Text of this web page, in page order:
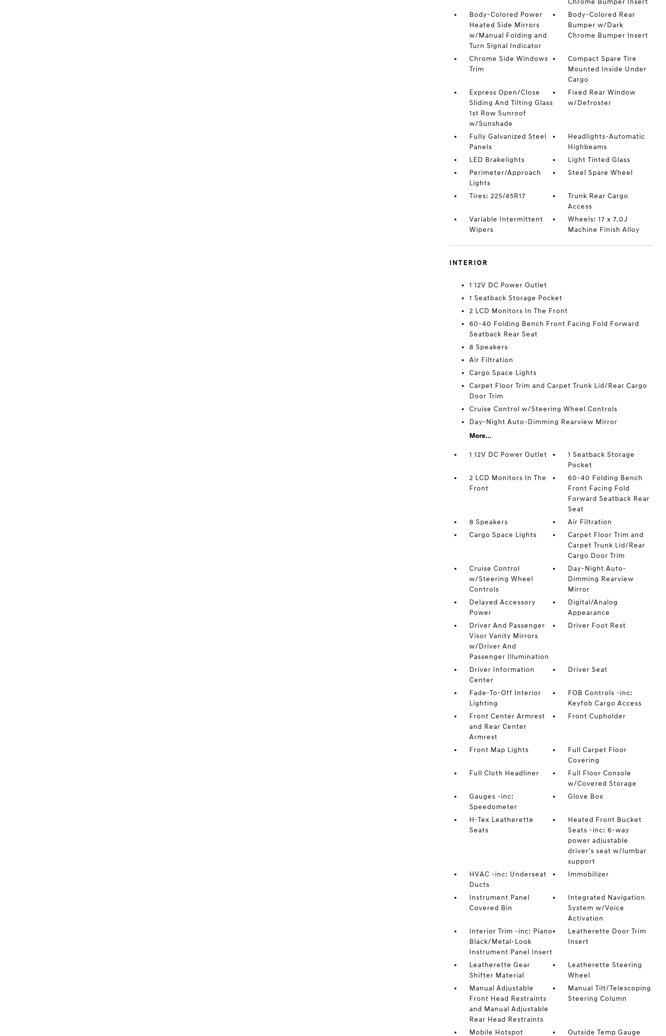
Body-Colored Power
Heated Side Mirrors
w/Manual Folding and
Turn Signal Indicator
Body-Colored Rear
Bumper w/Dark
Chrome Bumper Insert
Chrome Side Windows
Trim
Compact Spare Tire
Mounted Inside Under
Cargo
Express Open/Close
Sliding And Tilting Glass
1st Row Sunroof
w/Sunshade
Fixed Rear Window
w/Defroster
Fully Galvanized Steel
Panels
Headlights-Automatic
Highbeams
LED Brakelights
Light Tinted Glass
Perimeter/Approach
Lights
Steel Spare Wheel
Tires: 225/45R17
Trunk Rear Cargo
Access
Variable Intermittent
Wipers
Wheels: 17 x 7.0J
Machine Finish Alloy
INTERIOR
1 12V DC Power Outlet
1 Seatback Storage Pocket
2 LCD Monitors In The Front
60-40 Folding Bench Front Facing Fold Forward
Seatback Rear Seat
8 Speakers
Air Filtration
Cargo Space Lights
Carpet Floor Trim and Carpet Trunk Lid/Rear Cargo
Door Trim
Cruise Control w/Steering Wheel Controls
Day-Night Auto-Dimming Rearview Mirror
More...
1 12V DC Power Outlet
1 Seatback Storage
Pocket
2 LCD Monitors In The
Front
60-40 Folding Bench
Front Facing Fold
Forward Seatback Rear
Seat
8 Speakers
Air Filtration
Cargo Space Lights
Carpet Floor Trim and
Carpet Trunk Lid/Rear
Cargo Door Trim
Cruise Control
w/Steering Wheel
Controls
Day-Night Auto-
Dimming Rearview
Mirror
Delayed Accessory
Power
Digital/Analog
Appearance
Driver And Passenger
Visor Vanity Mirrors
w/Driver And
Passenger Illumination
Driver Foot Rest
Driver Information
Center
Driver Seat
Fade-To-Off Interior
Lighting
FOB Controls -inc:
Keyfob Cargo Access
Front Center Armrest
and Rear Center
Armrest
Front Cupholder
Front Map Lights
Full Carpet Floor
Covering
Full Cloth Headliner
Full Floor Console
w/Covered Storage
Gauges -inc:
Speedometer
Glove Box
H-Tex Leatherette
Seats
Heated Front Bucket
Seats -inc: 6-way
power adjustable
driver's seat w/lumbar
support
HVAC -inc: Underseat
Ducts
Immobilizer
Instrument Panel
Covered Bin
Integrated Navigation
System w/Voice
Activation
Interior Trim -inc: Piano
Black/Metal-Look
Instrument Panel Insert
Leatherette Door Trim
Insert
Leatherette Gear
Shifter Material
Leatherette Steering
Wheel
Manual Adjustable
Front Head Restraints
and Manual Adjustable
Rear Head Restraints
Manual Tilt/Telescoping
Steering Column
Mobile Hotspot Outside Temp Gauge